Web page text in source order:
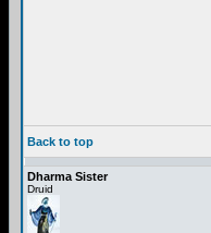
Back to top
Dharma Sister
Druid